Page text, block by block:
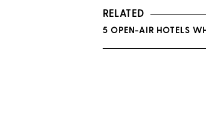
RELATED
5 OPEN-AIR HOTELS